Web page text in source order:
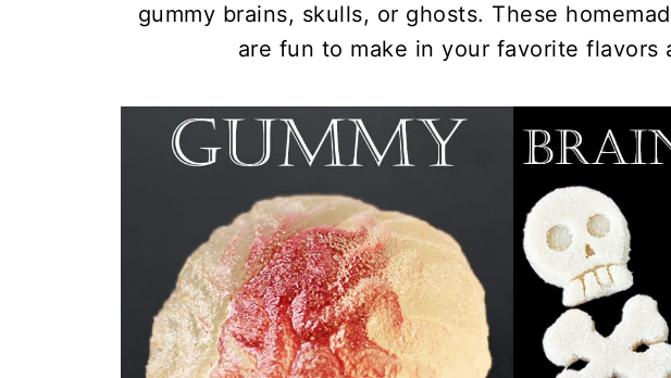
gummy brains, skulls, or ghosts. These
are fun to make in your favorite flavors